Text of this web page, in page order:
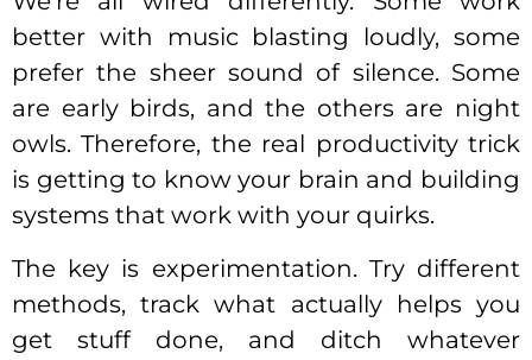
better with music blasting loudly, some
prefer the sheer sound of silence. Some
are early birds, and the others are night
owls. Therefore, the real productivity trick
is getting to know your brain and building
systems that work with your quirks.
The key is experimentation. Try different
methods, track what actually helps you
get stuff done, and ditch whatever